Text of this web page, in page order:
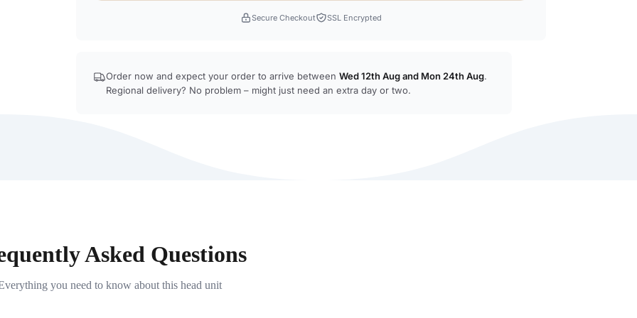
Secure Checkout SSL Encrypted
Order now and expect your order to arrive between Wed 12th Augand Mon 24th Aug.
Regional delivery? No problem – might just need an extra day or two.
Asked Questions
you need to know about this head unit